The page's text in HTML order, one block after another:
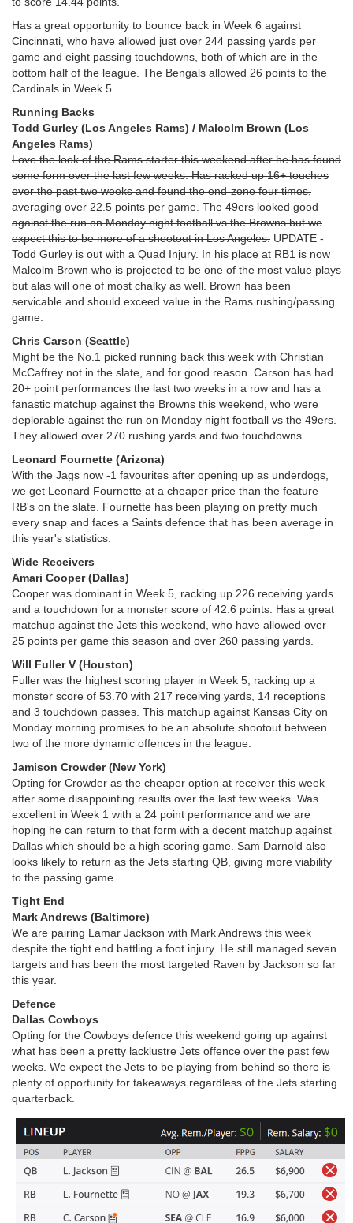
Has a great opportunity to bounce back in Week 6 against
Cincinnati, who have allowed just over 244 passing yards per
game and eight passing touchdowns, both of which are in the
bottom half of the league. The Bengals allowed 26 points to the
Cardinals in Week 5.
Running Backs
Todd Gurley (Los Angeles Rams) / Malcolm Brown (Los
Angeles Rams)
Love the look of the Rams starter this weekend after he has found
some form over the last few weeks. Has racked up 16+ touches
over the past two weeks and found the end-zone four times,
averaging over 22.5 points per game. The 49ers looked good
against the run on Monday night football vs the Browns but we
expect this to be more of a shootout in Los Angeles. UPDATE -
Todd Gurley is out with a Quad Injury. In his place at RB1 is now
Malcolm Brown who is projected to be one of the most value plays
but alas will one of most chalky as well. Brown has been
servicable and should exceed value in the Rams rushing/passing
game.
Chris Carson (Seattle)
Might be the No.1 picked running back this week with Christian
McCaffrey not in the slate, and for good reason. Carson has had
20+ point performances the last two weeks in a row and has a
fanastic matchup against the Browns this weekend, who were
deplorable against the run on Monday night football vs the 49ers.
They allowed over 270 rushing yards and two touchdowns.
Leonard Fournette (Arizona)
With the Jags now -1 favourites after opening up as underdogs,
we get Leonard Fournette at a cheaper price than the feature
RB's on the slate. Fournette has been playing on pretty much
every snap and faces a Saints defence that has been average in
this year's statistics.
Wide Receivers
Amari Cooper (Dallas)
Cooper was dominant in Week 5, racking up 226 receiving yards
and a touchdown for a monster score of 42.6 points. Has a great
matchup against the Jets this weekend, who have allowed over
25 points per game this season and over 260 passing yards.
Will Fuller V (Houston)
Fuller was the highest scoring player in Week 5, racking up a
monster score of 53.70 with 217 receiving yards, 14 receptions
and 3 touchdown passes. This matchup against Kansas City on
Monday morning promises to be an absolute shootout between
two of the more dynamic offences in the league.
Jamison Crowder (New York)
Opting for Crowder as the cheaper option at receiver this week
after some disappointing results over the last few weeks. Was
excellent in Week 1 with a 24 point performance and we are
hoping he can return to that form with a decent matchup against
Dallas which should be a high scoring game. Sam Darnold also
looks likely to return as the Jets starting QB, giving more viability
to the passing game.
Tight End
Mark Andrews (Baltimore)
We are pairing Lamar Jackson with Mark Andrews this week
despite the tight end battling a foot injury. He still managed seven
targets and has been the most targeted Raven by Jackson so far
this year.
Defence
Dallas Cowboys
Opting for the Cowboys defence this weekend going up against
what has been a pretty lacklustre Jets offence over the past few
weeks. We expect the Jets to be playing from behind so there is
plenty of opportunity for takeaways regardless of the Jets starting
quarterback.